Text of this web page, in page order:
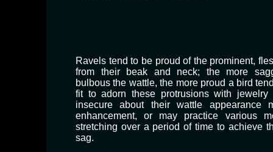
Ravels tend to be proud of the prominent,
from their beak and neck; the more
bulbous the wattle, the more proud a bird
fit to adorn these protrusions with jewelry
insecure about their wattle appearance
enhancement, or may practice various
stretching over a period of time to achieve
sag.